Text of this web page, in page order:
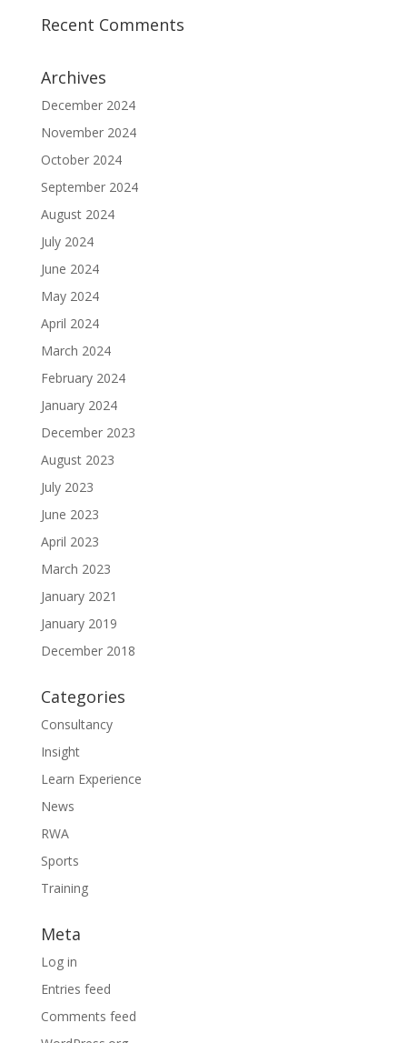
Recent Comments
Archives
December 2024
November 2024
October 2024
September 2024
August 2024
July 2024
June 2024
May 2024
April 2024
March 2024
February 2024
January 2024
December 2023
August 2023
July 2023
June 2023
April 2023
March 2023
January 2021
January 2019
December 2018
Categories
Consultancy
Insight
Learn Experience
News
RWA
Sports
Training
Meta
Log in
Entries feed
Comments feed